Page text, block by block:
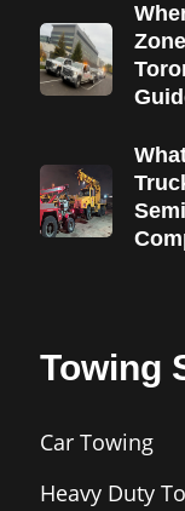
Towing
Car Towing
Heavy Duty